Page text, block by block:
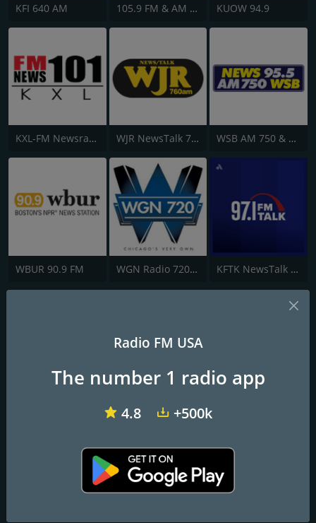
KFI 640 AM 105.9 FM & AM 630 WMAL KUOW 94.9
KXL-FM Newsradio KXL 101FM/750AM WJR NewsTalk 760 WJR WSB AM 750 & 95.5 FM
WBUR 90.9 FM WGN Radio 720 AM KFTK NewsTalk 97.1 FM
Frequencies FM
Contacts
http://am1380theanswer.com/
1425 River Park Dr, Ste 520, Sacramento, CA, United
States, California
Radio FM USA
The number 1 radio app
4.8 +500k